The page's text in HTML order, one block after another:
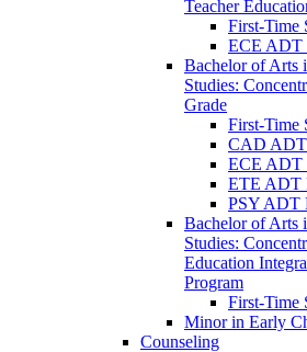
Teacher
First-​Time
ECE ADT
Bachelor of Arts
Studies:
Grade
First-​Time
CAD ADT
ECE ADT
ETE ADT
PSY ADT
Bachelor of Arts
Studies:
Education
Program
First-​Time
Minor in Early
Counseling